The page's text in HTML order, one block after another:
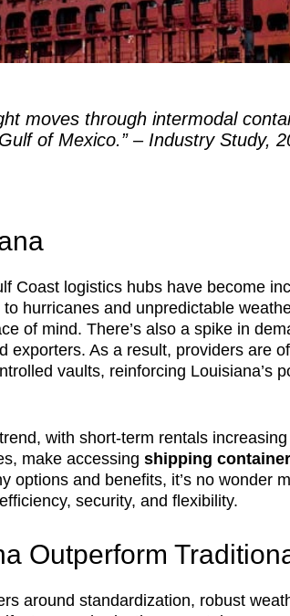
moves through intermodal
of Mexico.” – Industry Study,
Coast logistics hubs have become
hurricanes and unpredictable
of mind. There’s also a spike in
exporters. As a result, providers are
vaults, reinforcing Louisiana’s
with short-term rentals
make accessing shipping
and benefits, it’s no wonder
security, and flexibility.
Outperform
around standardization, robust